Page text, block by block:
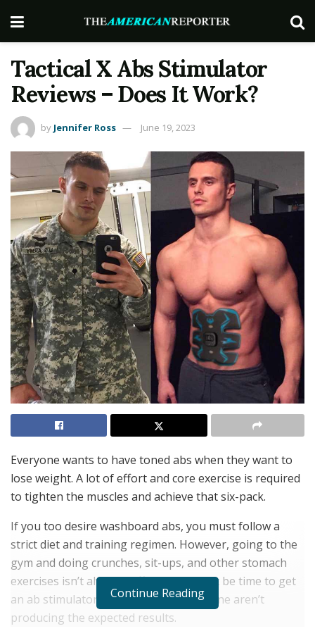
Tactical X Abs Stimulator
Reviews – Does It Work?
by Jennifer Ross June 19, 2023
Everyone wants to have toned abs when they want to
lose weight. A lot of effort and core exercise is required
to tighten the muscles and achieve that six-pack.
If you too desire washboard abs, you must follow a
strict diet and training regimen. However, going to the
gym and doing crunches, sit-ups, and other stomach
exercises isn’t always sufficient. It might be time to get
an ab stimulator if diet and exercise alone aren’t
producing the expected results.
Continue Reading